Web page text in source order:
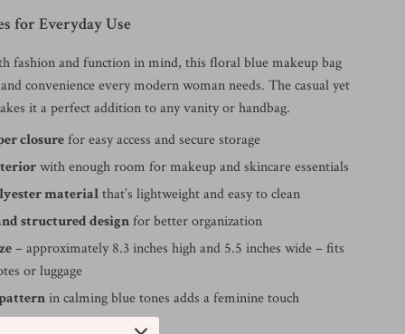
for Everyday Use
fashion and function in mind, this floral blue makeup bag
convenience every modern woman needs. The casual yet
it a perfect addition to any vanity or handbag.
closurefor easy access and secure storage
with enough room for makeup and skincare essentials
materialthat’s lightweight and easy to clean
structured designfor better organization
– approximately 8.3 inches high and 5.5 inches wide – fits
or luggage
in calming blue tones adds a feminine touch